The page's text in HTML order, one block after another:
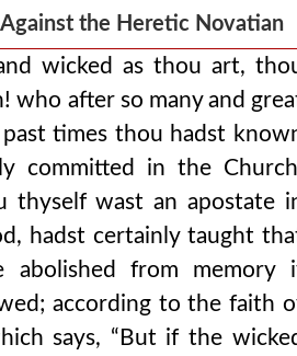
the Heretic Novatian
those pitiable brethren who,
profit. why, from the very fact
human wisdom, but as it is
say, in the time of the deluge, when
and thither to such a degree by the
the footsteps of those who
wicked as thou art,
who after so many and
times thou hadst
committed in the
thyself wast an apostate
hadst certainly taught
abolished from memory
according to the faith
says, “But if the